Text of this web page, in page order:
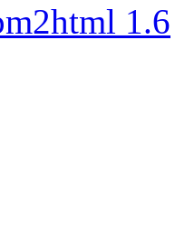
1.6